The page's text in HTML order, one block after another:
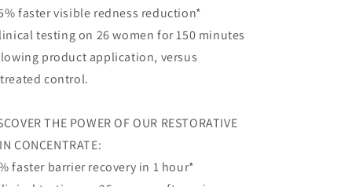
faster visible redness reduction*
testing on 26 women for 150 minutes
product application, versus
control.
THE POWER OF OUR RESTORATIVE
CONCENTRATE:
faster barrier recovery in 1 hour*